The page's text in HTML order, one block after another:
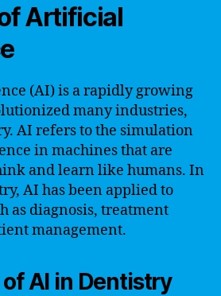
Artificial
(AI) is a rapidly growing
many industries,
AI refers to the simulation
in machines that are
and learn like humans. In
AI has been applied to
as diagnosis, treatment
management.
AI in Dentistry